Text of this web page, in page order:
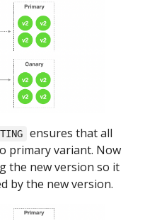
ensures that all
primary variant. Now
the new version so it
by the new version.